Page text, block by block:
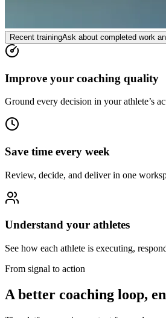
Recent trainingAsk about completed work
Improve your coaching quality
Ground every decision in your athlete’s
Save time every week
Review, decide, and deliver in one
Understand your athletes
See how each athlete is executing,
From signal to action
A better coaching loop,